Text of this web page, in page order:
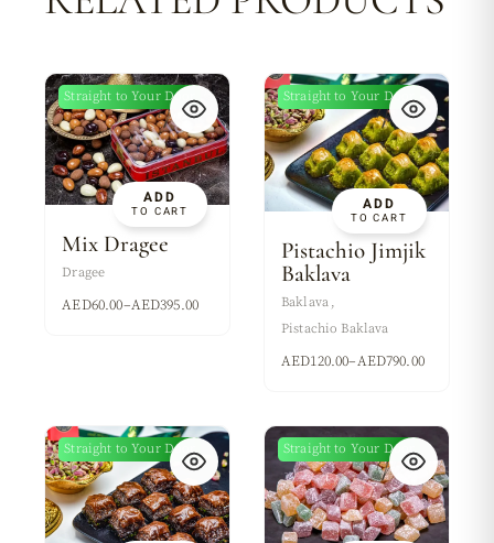
New
ADD
TO CART
Straight to Your Door
Mix Dragee
Dragee
AED60.00–AED395.00
New
ADD
TO CART
Straight to Your Door
Pistachio Jimjik
Baklava
Baklava
Pistachio Baklava
AED120.00–AED790.00
Straight to Your Door New
Straight to Your Door